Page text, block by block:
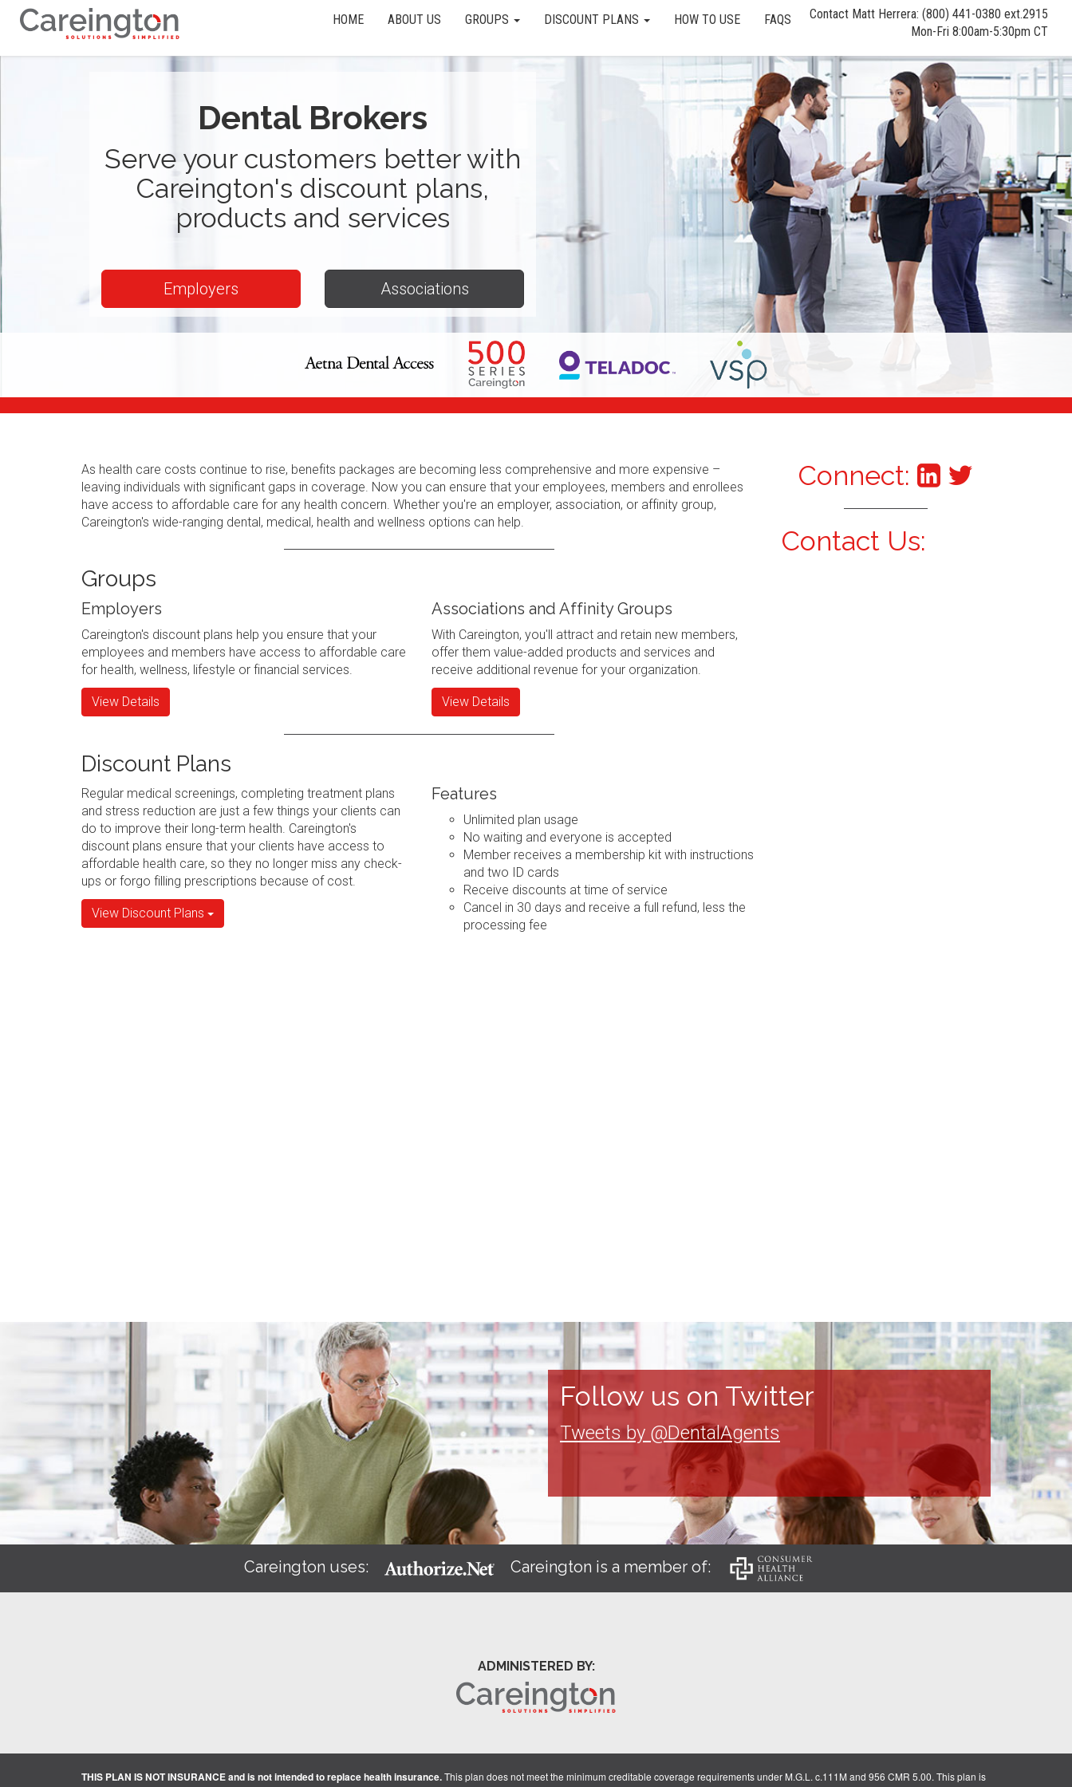
HOME ABOUT US GROUPS DISCOUNT PLANS HOW TO USE FAQS
Contact Matt Herrera: (800) 441-0380 ext.2915
Mon-Fri 8:00am-5:30pm CT
Dental Brokers
Serve your customers better with
Careington's discount plans,
products and services
Employers Associations
As health care costs continue to rise, benefits packages are becoming less comprehensive and more expensive –
leaving individuals with significant gaps in coverage. Now you can ensure that your employees, members and enrollees
have access to affordable care for any health concern. Whether you're an employer, association, or affinity group,
Careington's wide-ranging dental, medical, health and wellness options can help.
Groups
Employers
Careington's discount plans help you ensure that your
employees and members have access to affordable care
for health, wellness, lifestyle or financial services.
View Details
Associations and Affinity Groups
With Careington, you'll attract and retain new members,
offer them value-added products and services and
receive additional revenue for your organization.
View Details
Discount Plans
Regular medical screenings, completing treatment plans
and stress reduction are just a few things your clients can
do to improve their long-term health. Careington's
discount plans ensure that your clients have access to
affordable health care, so they no longer miss any check-
ups or forgo filling prescriptions because of cost.
View Discount Plans
Features
Unlimited plan usage
No waiting and everyone is accepted
Member receives a membership kit with instructions
and two ID cards
Receive discounts at time of service
Cancel in 30 days and receive a full refund, less the
processing fee
Connect:
Contact Us:
Follow us on Twitter
Tweets by @DentalAgents
Careington uses: Careington is a member of:
ADMINISTERED BY:
THIS PLAN IS NOT INSURANCE and is not intended to replace health insurance.This plan does not meet the minimum creditable coverage requirements under M.G.L. c.111M and 956 CMR 5.00. This plan is